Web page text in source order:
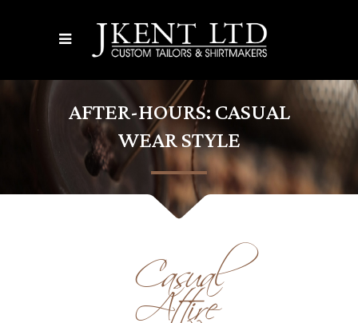
AFTER-HOURS: CASUAL
WEAR STYLE
Casual